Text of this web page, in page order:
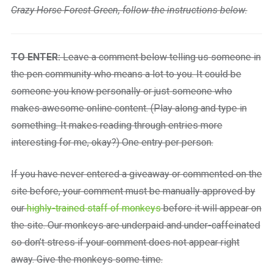
Crazy Horse Forest Green, follow the instructions below.
TO ENTER:Leave a comment below telling us someone in
the pen community who means a lot to you. It could be
someone you know personally or just someone who
makes awesome online content. (Play along and type in
something. It makes reading through entries more
interesting for me, okay?) One entry per person.
If you have never entered a giveaway or commented on the
site before, your comment must be manually approved by
ourhighly-trained staff of monkeysbefore it will appear on
the site. Our monkeys are underpaid and under-caffeinated
so don’t stress if your comment does not appear right
away. Give the monkeys some time.